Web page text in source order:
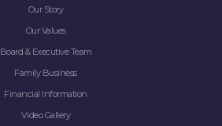
Our Story
Our Values
Board & Executive Team
Family Business
Financial Information
Video Gallery